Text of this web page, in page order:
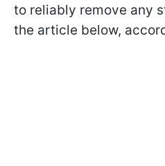
to reliably remove any
the article below,